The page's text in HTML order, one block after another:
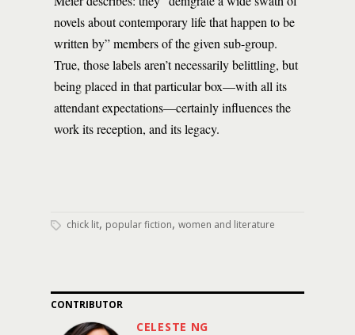
novels about contemporary life that happen to be
written by” members of the given sub-group.
True, those labels aren’t necessarily belittling, but
being placed in that particular box—with all its
attendant expectations—certainly influences the
work its reception, and its legacy.
chick lit, popular fiction, women and literature
CONTRIBUTOR
CELESTE NG